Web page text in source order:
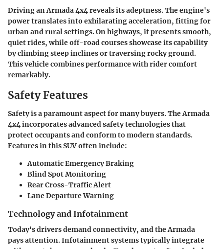
Driving an Armada 4x4 reveals its adeptness. The engine's
power translates into exhilarating acceleration, fitting for
urban and rural settings. On highways, it presents smooth,
quiet rides, while off-road courses showcase its capability
by climbing steep inclines or traversing rocky ground.
This vehicle combines performance with rider comfort
remarkably.
Safety Features
Safety is a paramount aspect for many buyers. The Armada
4x4 incorporates advanced safety technologies that
protect occupants and conform to modern standards.
Features in this SUV often include:
Automatic Emergency Braking
Blind Spot Monitoring
Rear Cross-Traffic Alert
Lane Departure Warning
Technology and Infotainment
Today's drivers demand connectivity, and the Armada
pays attention. Infotainment systems typically integrate